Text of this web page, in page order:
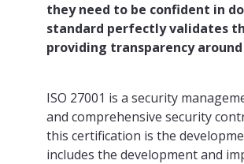
they need to be confident in
standard perfectly validates
providing transparency
ISO 27001 is a security
and comprehensive security
this certification is the
includes the development and